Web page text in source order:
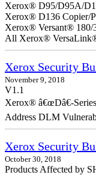
Xerox® D95/D95A/
Xerox® D136 Copier/
Xerox® Versant® 180/
All Xerox®
Xerox Security
November 9, 2018
V1.1
Xerox® â€œDâ€-
Address DLM
Xerox Security
October 30, 2018
Products Affected by